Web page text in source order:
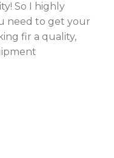
So I highly
need to get your
fir a quality,